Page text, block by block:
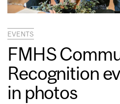
EVENTS
FMHS
Recognition
in photos